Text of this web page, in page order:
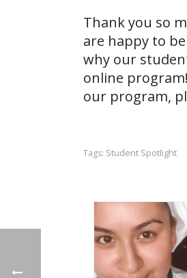
Thank you so
are happy to
why our
online
our program,
Tags: Student Spotlight